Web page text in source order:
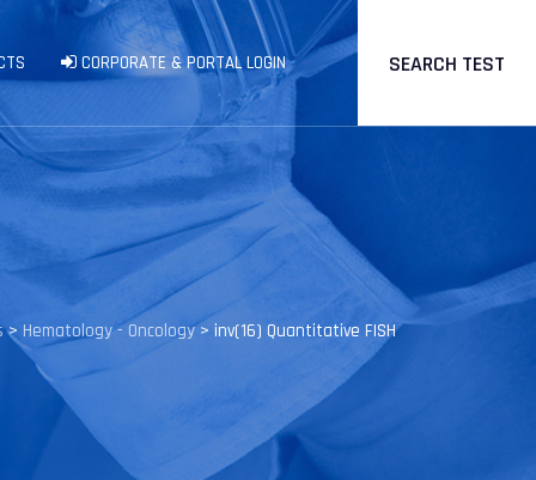
CORPORATE & PORTAL LOGIN SEARCH TEST
> Hematology - Oncology> inv(16) Quantitative FISH